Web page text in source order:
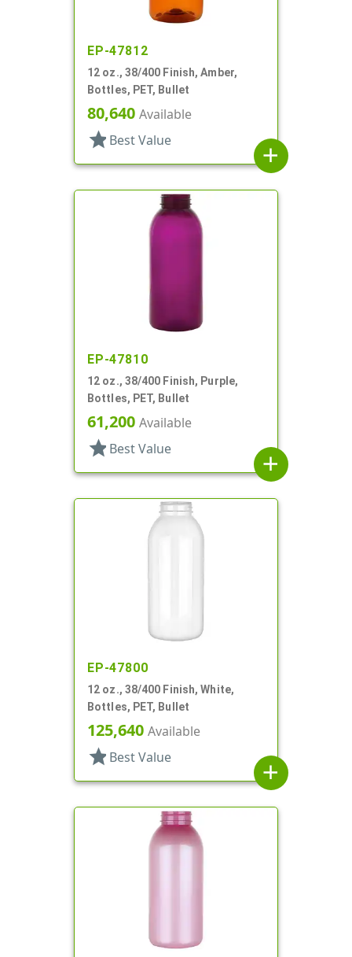
EP-47812
12 oz., 38/400 Finish, Amber,
Bottles, PET, Bullet
80,640 Available
star Best Value
add
EP-47810
12 oz., 38/400 Finish, Purple,
Bottles, PET, Bullet
61,200 Available
star Best Value
add
EP-47800
12 oz., 38/400 Finish, White,
Bottles, PET, Bullet
125,640 Available
star Best Value
add